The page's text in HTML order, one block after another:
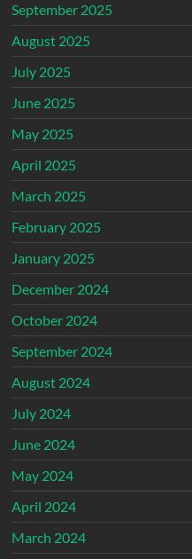
September 2025
August 2025
July 2025
June 2025
May 2025
April 2025
March 2025
February 2025
January 2025
December 2024
October 2024
September 2024
August 2024
July 2024
June 2024
May 2024
April 2024
March 2024